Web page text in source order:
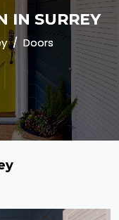
IN SURREY
Doors